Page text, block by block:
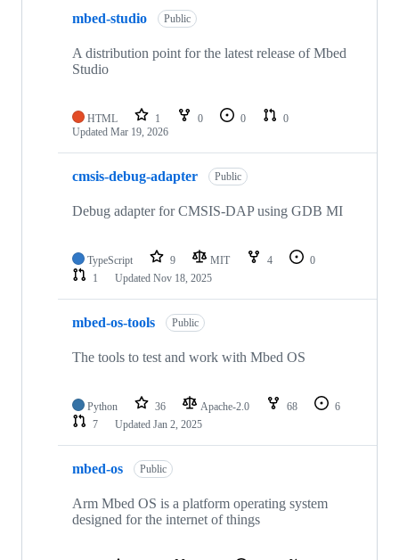
mbed-studio Public
A distribution point for the latest release of Mbed
Studio
HTML 1 0 0
0
Updated Mar 19, 2026
cmsis-debug-adapter Public
Debug adapter for CMSIS-DAP using GDB MI
TypeScript 9 MIT 4
0
1
Updated Nov 18, 2025
mbed-os-tools Public
The tools to test and work with Mbed OS
Python 36 Apache-2.0 68
6
7
Updated Jan 2, 2025
mbed-os Public
Arm Mbed OS is a platform operating system
designed for the internet of things